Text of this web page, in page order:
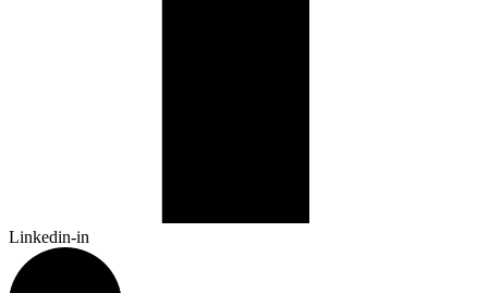
Linkedin-in